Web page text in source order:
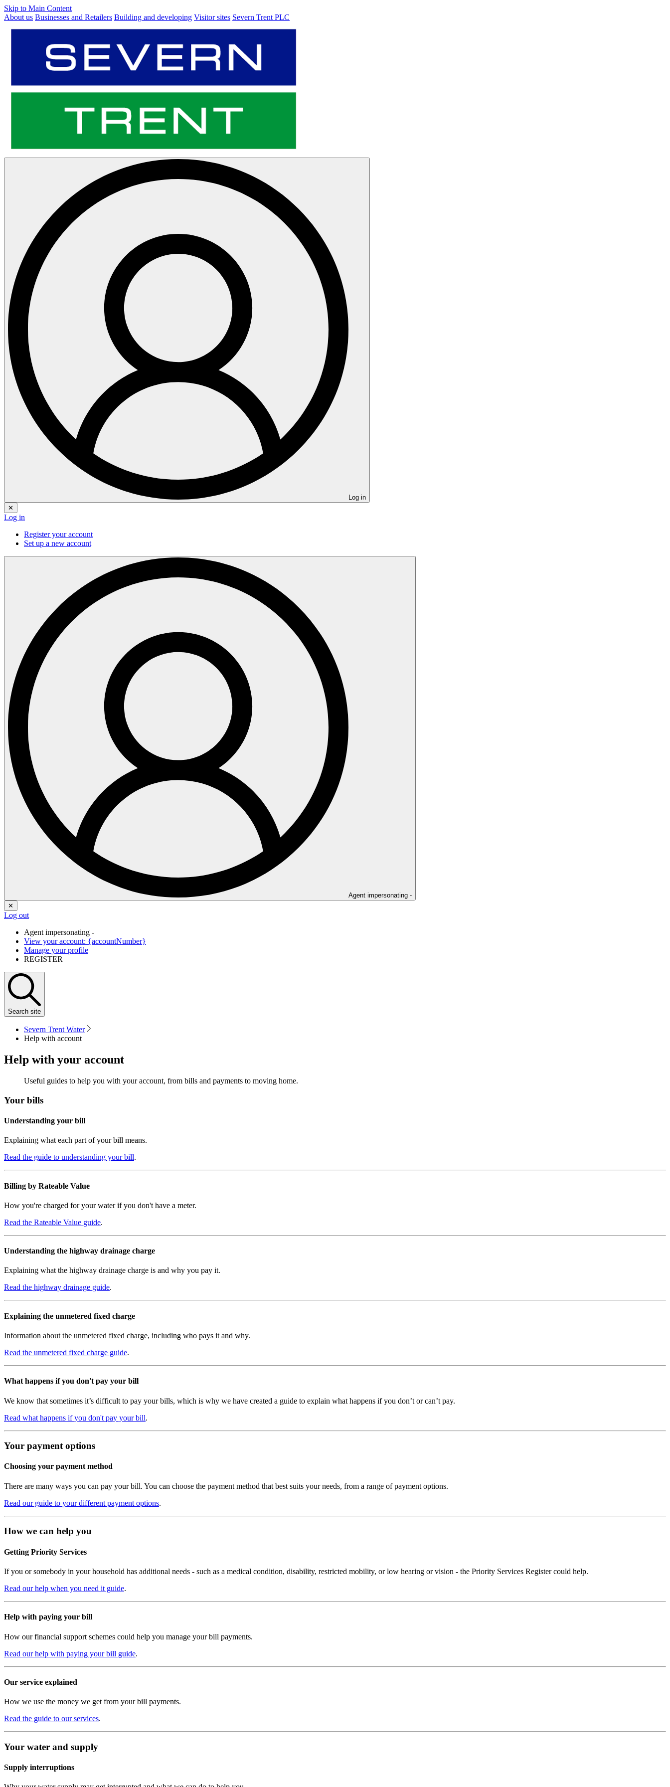
Skip to Main Content
About us Businesses and Retailers Building and developing Visitor sites Severn Trent PLC
Log in
✕
Log in
Register your account
Set up a new account
Agent impersonating -
✕
Log out
Agent impersonating -
View your account: {accountNumber}
Manage your profile
REGISTER
Search site
Severn Trent Water
Help with account
Help with your account
Useful guides to help you with your account, from bills and payments to moving home.
Your bills
Understanding your bill
Explaining what each part of your bill means.
Read the guide to understanding your bill.
Billing by Rateable Value
How you're charged for your water if you don't have a meter.
Read the Rateable Value guide.
Understanding the highway drainage charge
Explaining what the highway drainage charge is and why you pay it.
Read the highway drainage guide.
Explaining the unmetered fixed charge
Information about the unmetered fixed charge, including who pays it and why.
Read the unmetered fixed charge guide.
What happens if you don't pay your bill
We know that sometimes it’s difficult to pay your bills, which is why we have created a guide to explain what happens if you don’t or can’t pay.
Read what happens if you don't pay your bill.
Your payment options
Choosing your payment method
There are many ways you can pay your bill. You can choose the payment method that best suits your needs, from a range of payment options.
Read our guide to your different payment options.
How we can help you
Getting Priority Services
If you or somebody in your household has additional needs - such as a medical condition, disability, restricted mobility, or low hearing or vision - the Priority Services Register could help.
Read our help when you need it guide.
Help with paying your bill
How our financial support schemes could help you manage your bill payments.
Read our help with paying your bill guide.
Our service explained
How we use the money we get from your bill payments.
Read the guide to our services.
Your water and supply
Supply interruptions